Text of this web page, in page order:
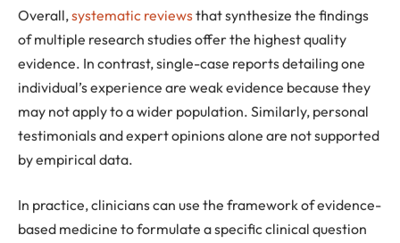
Overall,systematic reviewsthat synthesize the findings
of multiple research studies offer the highest quality
evidence. In contrast, single-case reports detailing one
individual’s experience are weak evidence because they
may not apply to a wider population. Similarly, personal
testimonials and expert opinions alone are not supported
by empirical data.
In practice, clinicians can use the framework of evidence-
based medicine to formulate a specific clinical question